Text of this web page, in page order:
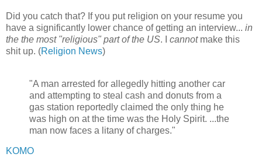
Did you catch that? If you put religion on your resume you
have a significantly lower chance of getting an interview... in
the the most "religious" part of the US. I cannotmake this
shit up. (Religion News)
"A man arrested for allegedly hitting another car
and attempting to steal cash and donuts from a
gas station reportedly claimed the only thing he
was high on at the time was the Holy Spirit. ...the
man now faces a litany of charges."
KOMO